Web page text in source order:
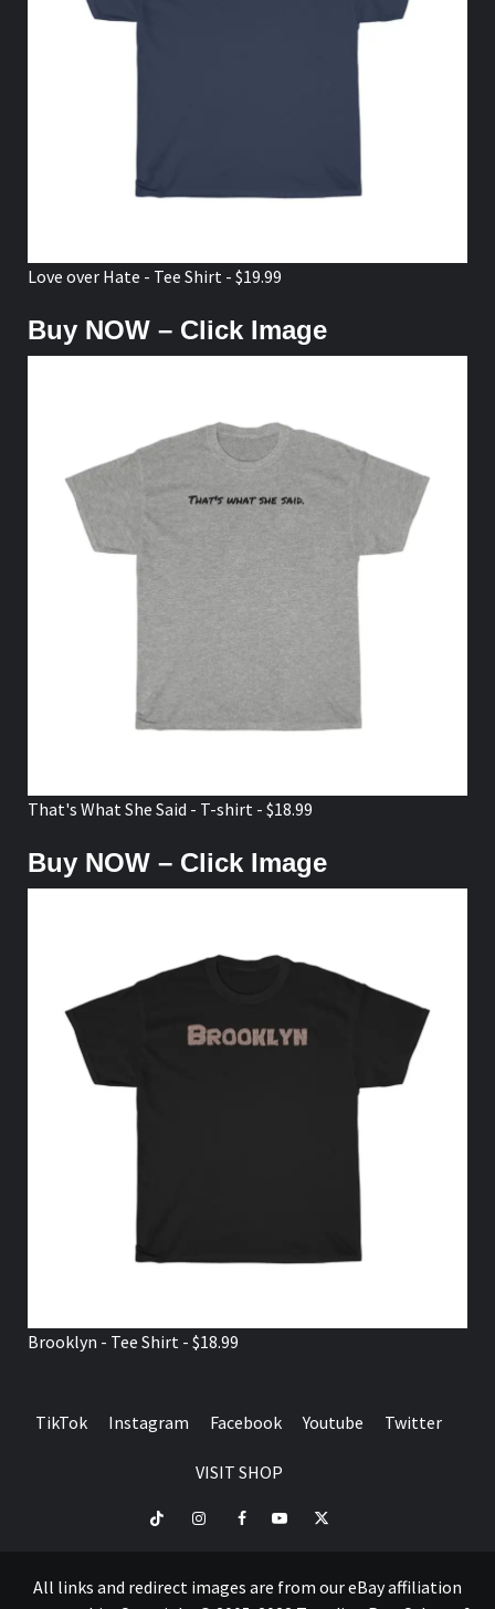
Love over Hate - Tee Shirt - $19.99
Buy NOW – Click Image
That's What She Said - T-shirt - $18.99
Buy NOW – Click Image
Brooklyn - Tee Shirt - $18.99
TikTok Instagram Facebook Youtube Twitter
VISIT SHOP
TikTok InstagramFacebookYoutubeTwitter
All links and redirect images are from our eBay affiliation